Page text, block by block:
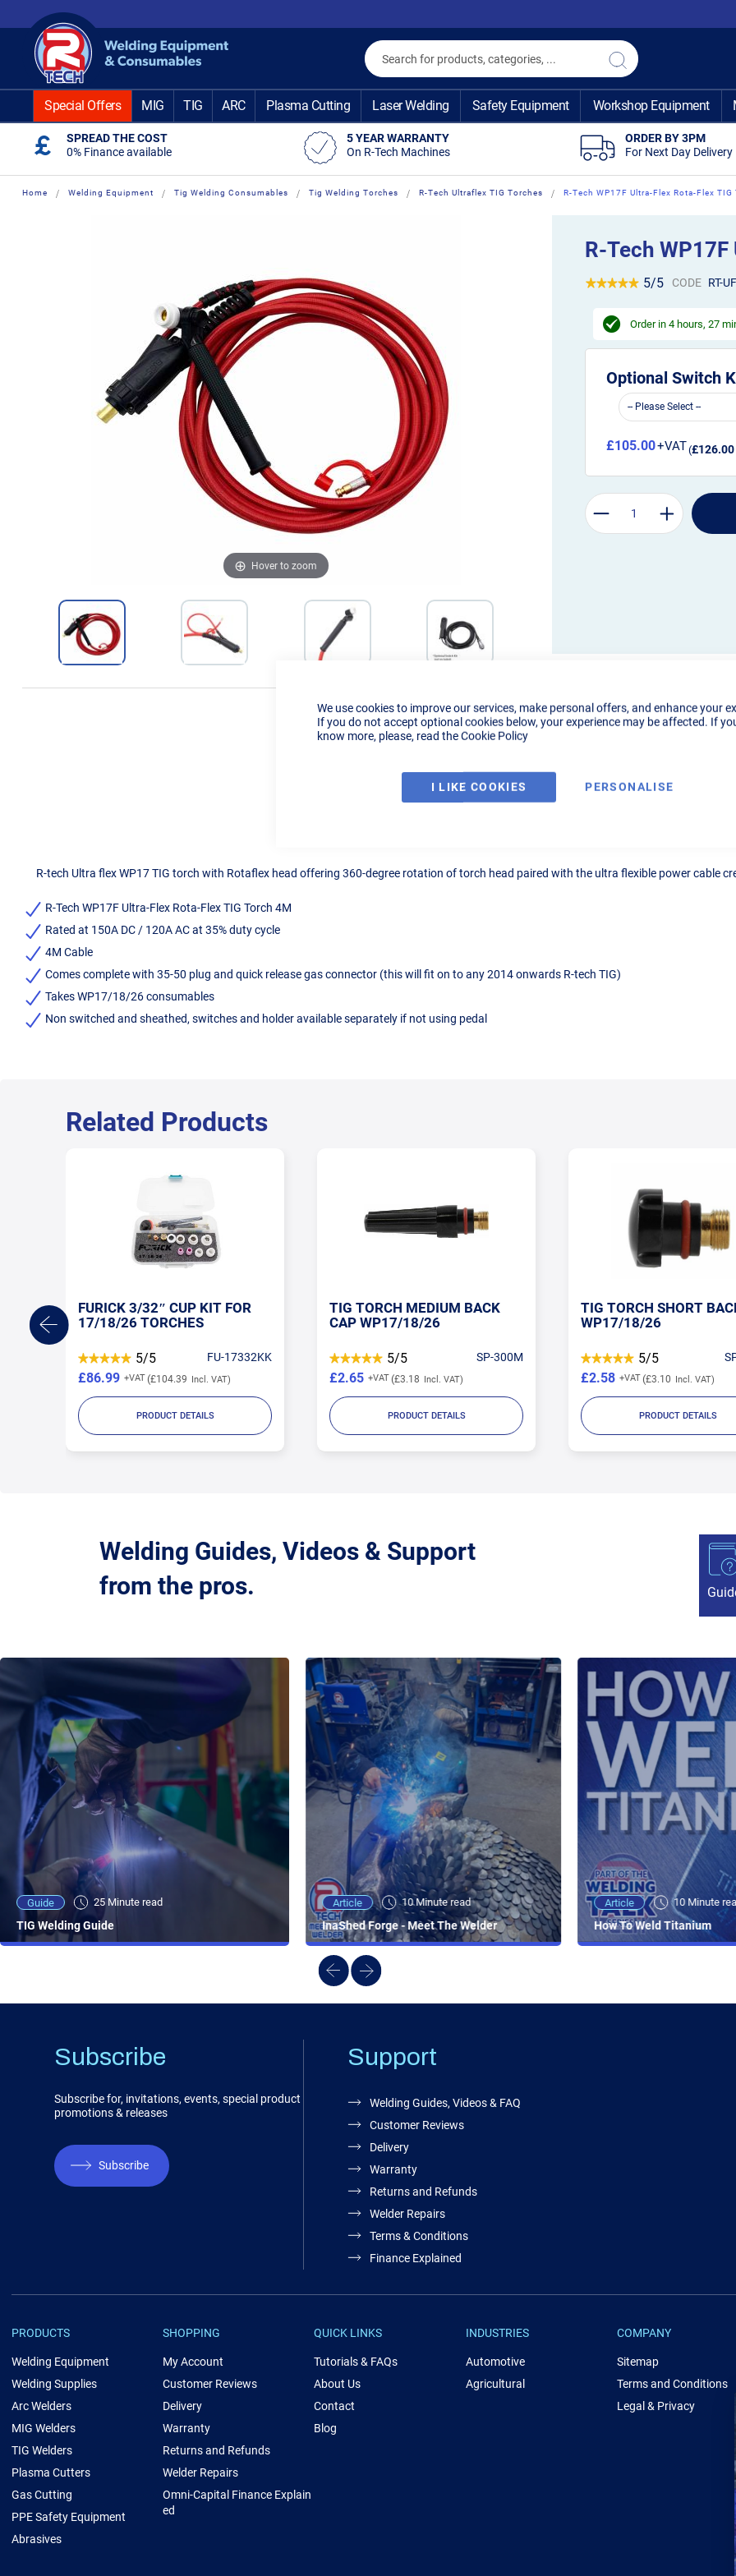
We use cookies to improve our services, make personal offers, and enhance your
If you do not accept optional cookies below, your experience may be affected. If
know more, please, read theCookie Policy
I LIKE COOKIES PERSONALISE
to
Content
Search
Search
Special Offers MIG TIG ARC Plasma Cutting Laser Welding Safety Equipment Workshop Equipment
SPREAD THE COST
0% Finance available
5 YEAR WARRANTY
On R-Tech Machines
ORDER BY 3PM
For Next Day Delivery
Home Welding Equipment Tig Welding Consumables Tig Welding Torches R-Tech Ultraflex TIG Torches R-Tech WP17F Ultra-Flex Rota-Flex TIG
Hover to zoom
R-Tech
5/5 CODE RT-
Order in4 hours, 27
Optional Switch
£126.00
£105.00
R-tech Ultra flex WP17 TIG torch with Rotaflex head offering 360-degree rotation of torch head paired with the ultra flexible power cable
R-Tech WP17F Ultra-Flex Rota-Flex TIG Torch 4M
Rated at 150A DC / 120A AC at 35% duty cycle
4M Cable
Comes complete with 35-50 plug and quick release gas connector (this will fit on to any 2014 onwards R-tech TIG)
Takes WP17/18/26 consumables
Non switched and sheathed, switches and holder available separately if not using pedal
Related Products
TIG TORCH MEDIUM BACK
CAP WP17/18/26
5/5 SP-300M
£3.18
£2.65
PRODUCT DETAILS
TIG TORCH SHORT BACK CAP
WP17/18/26
5/5 SP-57Y04
£3.10
£2.58
PRODUCT DETAILS
TIG TORCH LONG BACK
WP17/18/26
4.78/5
£3.28
£2.73
PRODUCT DETAILS
Welding Guides, Videos & Support
from the pros.
Guide 25 Minute read
TIG Welding Guide
Video 25 Minute viewing
NEW - AC/DC TIG TFT Features & Reviews
Article 10 Minute read
InaShed Forge - Meet The Welder
Article 10 Minute
How To Weld Titanium
Subscribe
Subscribe for, invitations, events, special product
promotions & releases
Subscribe
Support
Welding Guides, Videos & FAQ
Customer Reviews
Delivery
Warranty
Returns and Refunds
Welder Repairs
Terms & Conditions
Finance Explained
PRODUCTS
Welding Equipment
Welding Supplies
Arc Welders
MIG Welders
TIG Welders
Plasma Cutters
Gas Cutting
PPE Safety Equipment
Abrasives
SHOPPING
My Account
Customer Reviews
Delivery
Warranty
Returns and Refunds
Welder Repairs
Omni-Capital Finance Explain
ed
QUICK LINKS
Tutorials & FAQs
About Us
Contact
Blog
INDUSTRIES
Automotive
Agricultural
COMPANY
Sitemap
Terms and Conditions
Legal & Privacy